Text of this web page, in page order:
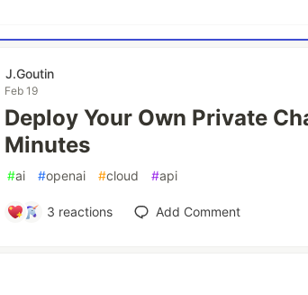
J.Goutin
Feb 19
Deploy Your Own Private
Minutes
#ai #openai #cloud #api
3 reactions Add Comment